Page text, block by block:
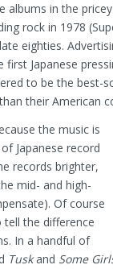
in the
rock in 1978
eighties.
first Japanese
to be the best-
their American
the music is
Japanese record
records brighter,
mid- and high-
Of course
the difference
In a handful of
Tuskand Some